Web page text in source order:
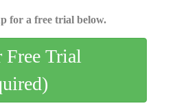
for a free trial below.
Free Trial